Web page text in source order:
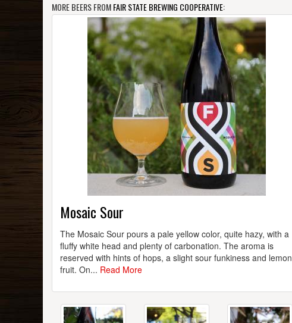
MORE BEERS FROMFAIR STATE BREWING COOPERATIVE:
Mosaic Sour
The Mosaic Sour pours a pale yellow color, quite hazy, with a
fluffy white head and plenty of carbonation. The aroma is
reserved with hints of hops, a slight sour funkiness and lemon
fruit. On... Read More